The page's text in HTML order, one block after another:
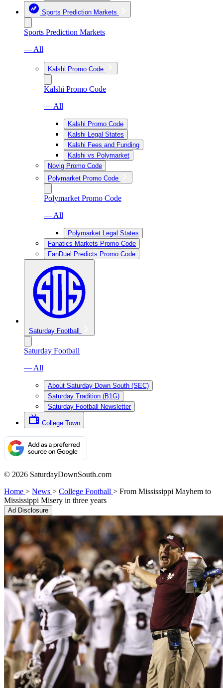
Sports Prediction Markets
Sports Prediction Markets
— All
Kalshi Promo Code
Kalshi Promo Code
— All
Kalshi Promo Code
Kalshi Legal States
Kalshi Fees and Funding
Kalshi vs Polymarket
Novig Promo Code
Polymarket Promo Code
Polymarket Promo Code
— All
Polymarket Legal States
Fanatics Markets Promo Code
FanDuel Predicts Promo Code
Saturday Football
Saturday Football
— All
About Saturday Down South (SEC)
Saturday Tradition (B1G)
Saturday Football Newsletter
College Town
© 2026 SaturdayDownSouth.com
Home > News > College Football > From Mississippi Mayhem to
Mississippi Misery in three years
Ad Disclosure